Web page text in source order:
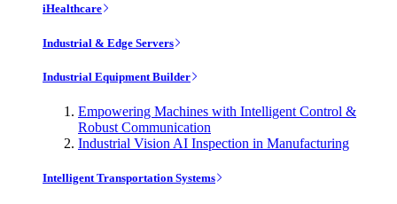
iHealthcare
Industrial & Edge Servers
Industrial Equipment Builder
Empowering Machines with Intelligent Control &
Robust Communication
Industrial Vision AI Inspection in Manufacturing
Intelligent Transportation Systems